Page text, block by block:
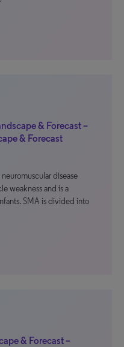
& Forecast –
& Forecast
disease
weakness and is a
SMA is divided into
& Forecast –